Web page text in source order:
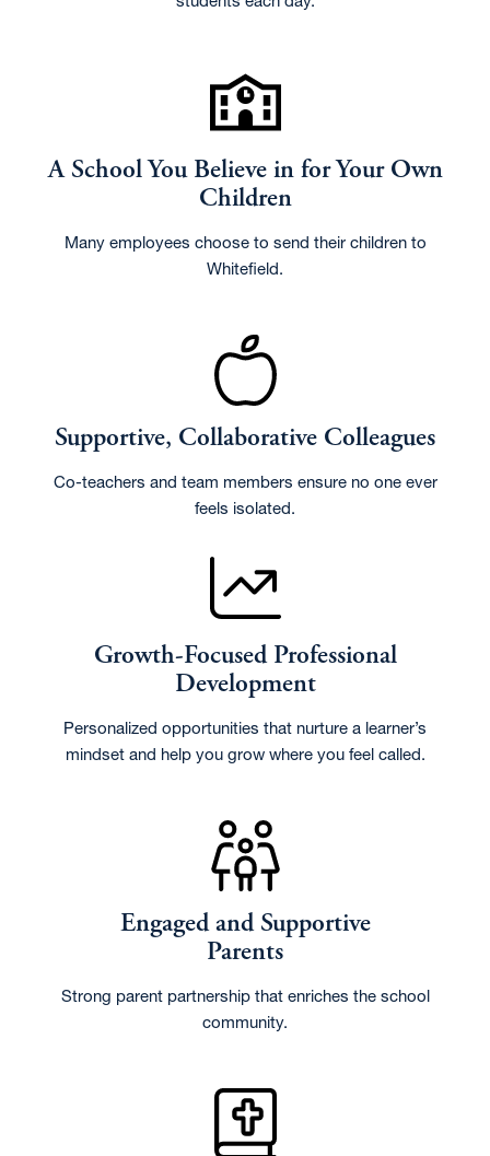
A School You Believe in for Your Own
Children
Many employees choose to send their children to
Whitefield.
Supportive, Collaborative Colleagues
Co-teachers and team members ensure no one ever
feels isolated.
Growth-Focused Professional
Development
Personalized opportunities that nurture a learner’s
mindset and help you grow where you feel called.
Engaged and Supportive
Parents
Strong parent partnership that enriches the school
community.